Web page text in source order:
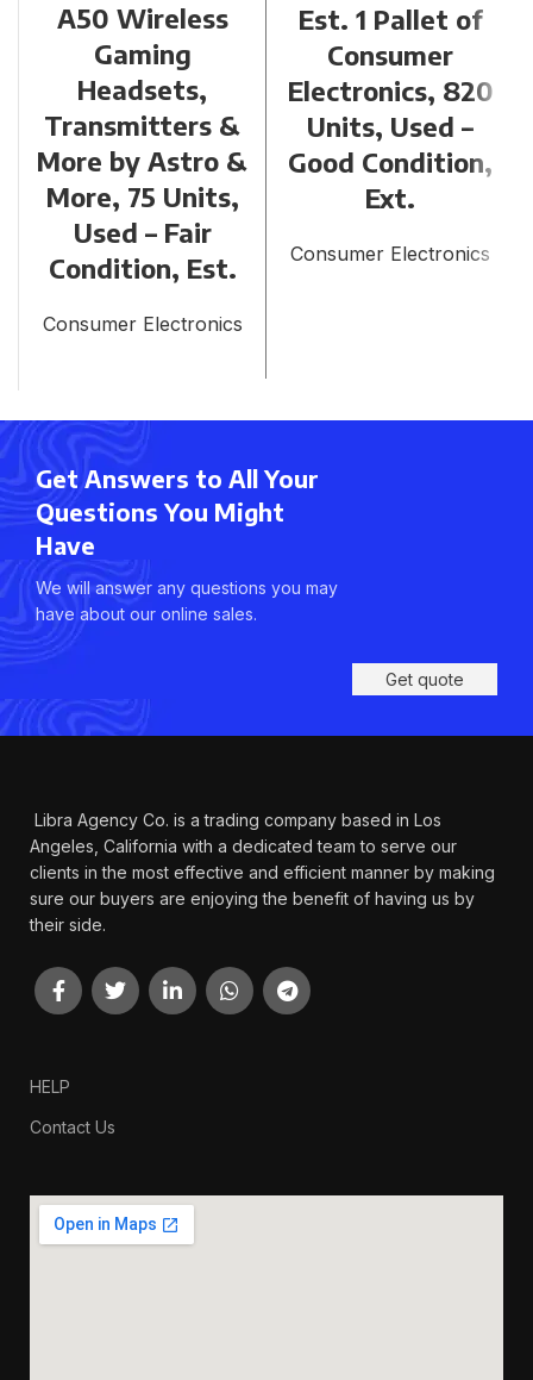
A50 Wireless
Gaming
Headsets,
Transmitters &
More by Astro &
More, 75 Units,
Used – Fair
Condition, Est.
Consumer Electronics
Est. 1 Pallet of
Consumer
Electronics, 820
Units, Used –
Good Condition,
Ext.
Consumer Electronics
Get Answers to All Your
Questions You Might
Have
We will answer any questions you may
have about our online sales.
Get quote
Libra Agency Co. is a trading company based in Los
Angeles, California with a dedicated team to serve our
clients in the most effective and efficient manner by making
sure our buyers are enjoying the benefit of having us by
their side.
HELP
Contact Us